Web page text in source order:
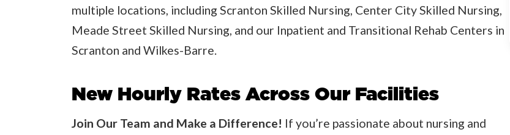
multiple locations, including Scranton Skilled Nursing, Center City Skilled Nursing,
Meade Street Skilled Nursing, and our Inpatient and Transitional Rehab Centers in
Scranton and Wilkes-Barre.
New Hourly Rates Across Our Facilities
Join Our Team and Make a Difference! If you’re passionate about nursing and